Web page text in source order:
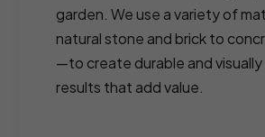
garden. We use a variety of
natural stone and brick to
—to create durable and
results that add value.